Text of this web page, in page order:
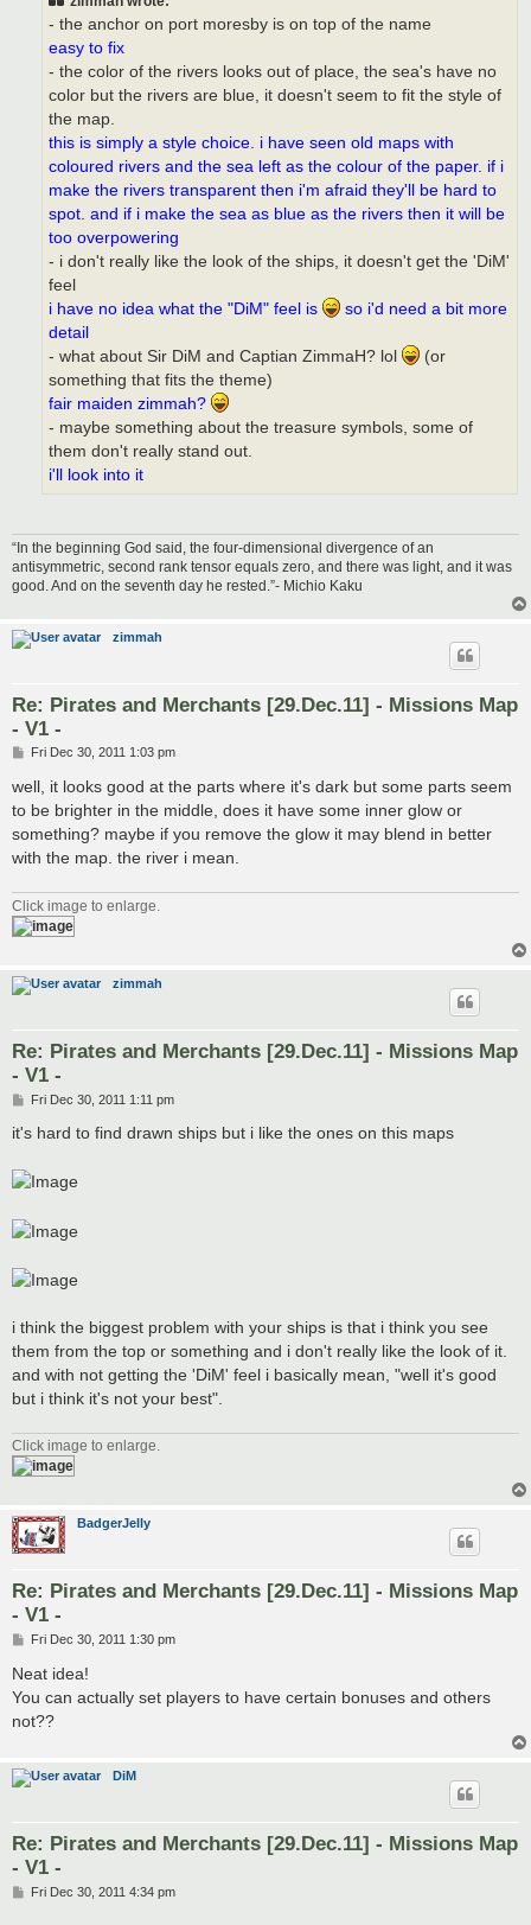
- the anchor on port moresby is on top of the name
easy to fix
- the color of the rivers looks out of place, the sea's have no
color but the rivers are blue, it doesn't seem to fit the style of
the map.
this is simply a style choice. i have seen old maps with
coloured rivers and the sea left as the colour of the paper. if i
make the rivers transparent then i'm afraid they'll be hard to
spot. and if i make the sea as blue as the rivers then it will be
too overpowering
- i don't really like the look of the ships, it doesn't get the 'DiM'
feel
i have no idea what the "DiM" feel is
so i'd need a bit more
detail
- what about Sir DiM and Captian ZimmaH? lol
(or
something that fits the theme)
fair maiden zimmah?
- maybe something about the treasure symbols, some of
them don't really stand out.
i'll look into it
“In the beginning God said, the four-dimensional divergence of an
antisymmetric, second rank tensor equals zero, and there was light, and it was
good. And on the seventh day he rested.”- Michio Kaku
zimmah
Re: Pirates and Merchants [29.Dec.11] - Missions Map
- V1 -
P
s
Fri Dec 30, 2011 1:03 pm
well, it looks good at the parts where it's dark but some parts seem
to be brighter in the middle, does it have some inner glow or
something? maybe if you remove the glow it may blend in better
with the map. the river i mean.
Click image to enlarge.
zimmah
Re: Pirates and Merchants [29.Dec.11] - Missions Map
- V1 -
P
s
Fri Dec 30, 2011 1:11 pm
it's hard to find drawn ships but i like the ones on this maps
i think the biggest problem with your ships is that i think you see
them from the top or something and i don't really like the look of it.
and with not getting the 'DiM' feel i basically mean, "well it's good
but i think it's not your best".
Click image to enlarge.
BadgerJelly
Re: Pirates and Merchants [29.Dec.11] - Missions Map
- V1 -
P
s
Fri Dec 30, 2011 1:30 pm
Neat idea!
You can actually set players to have certain bonuses and others
not??
DiM
Re: Pirates and Merchants [29.Dec.11] - Missions Map
- V1 -
PFri Dec 30, 2011 4:34 pm